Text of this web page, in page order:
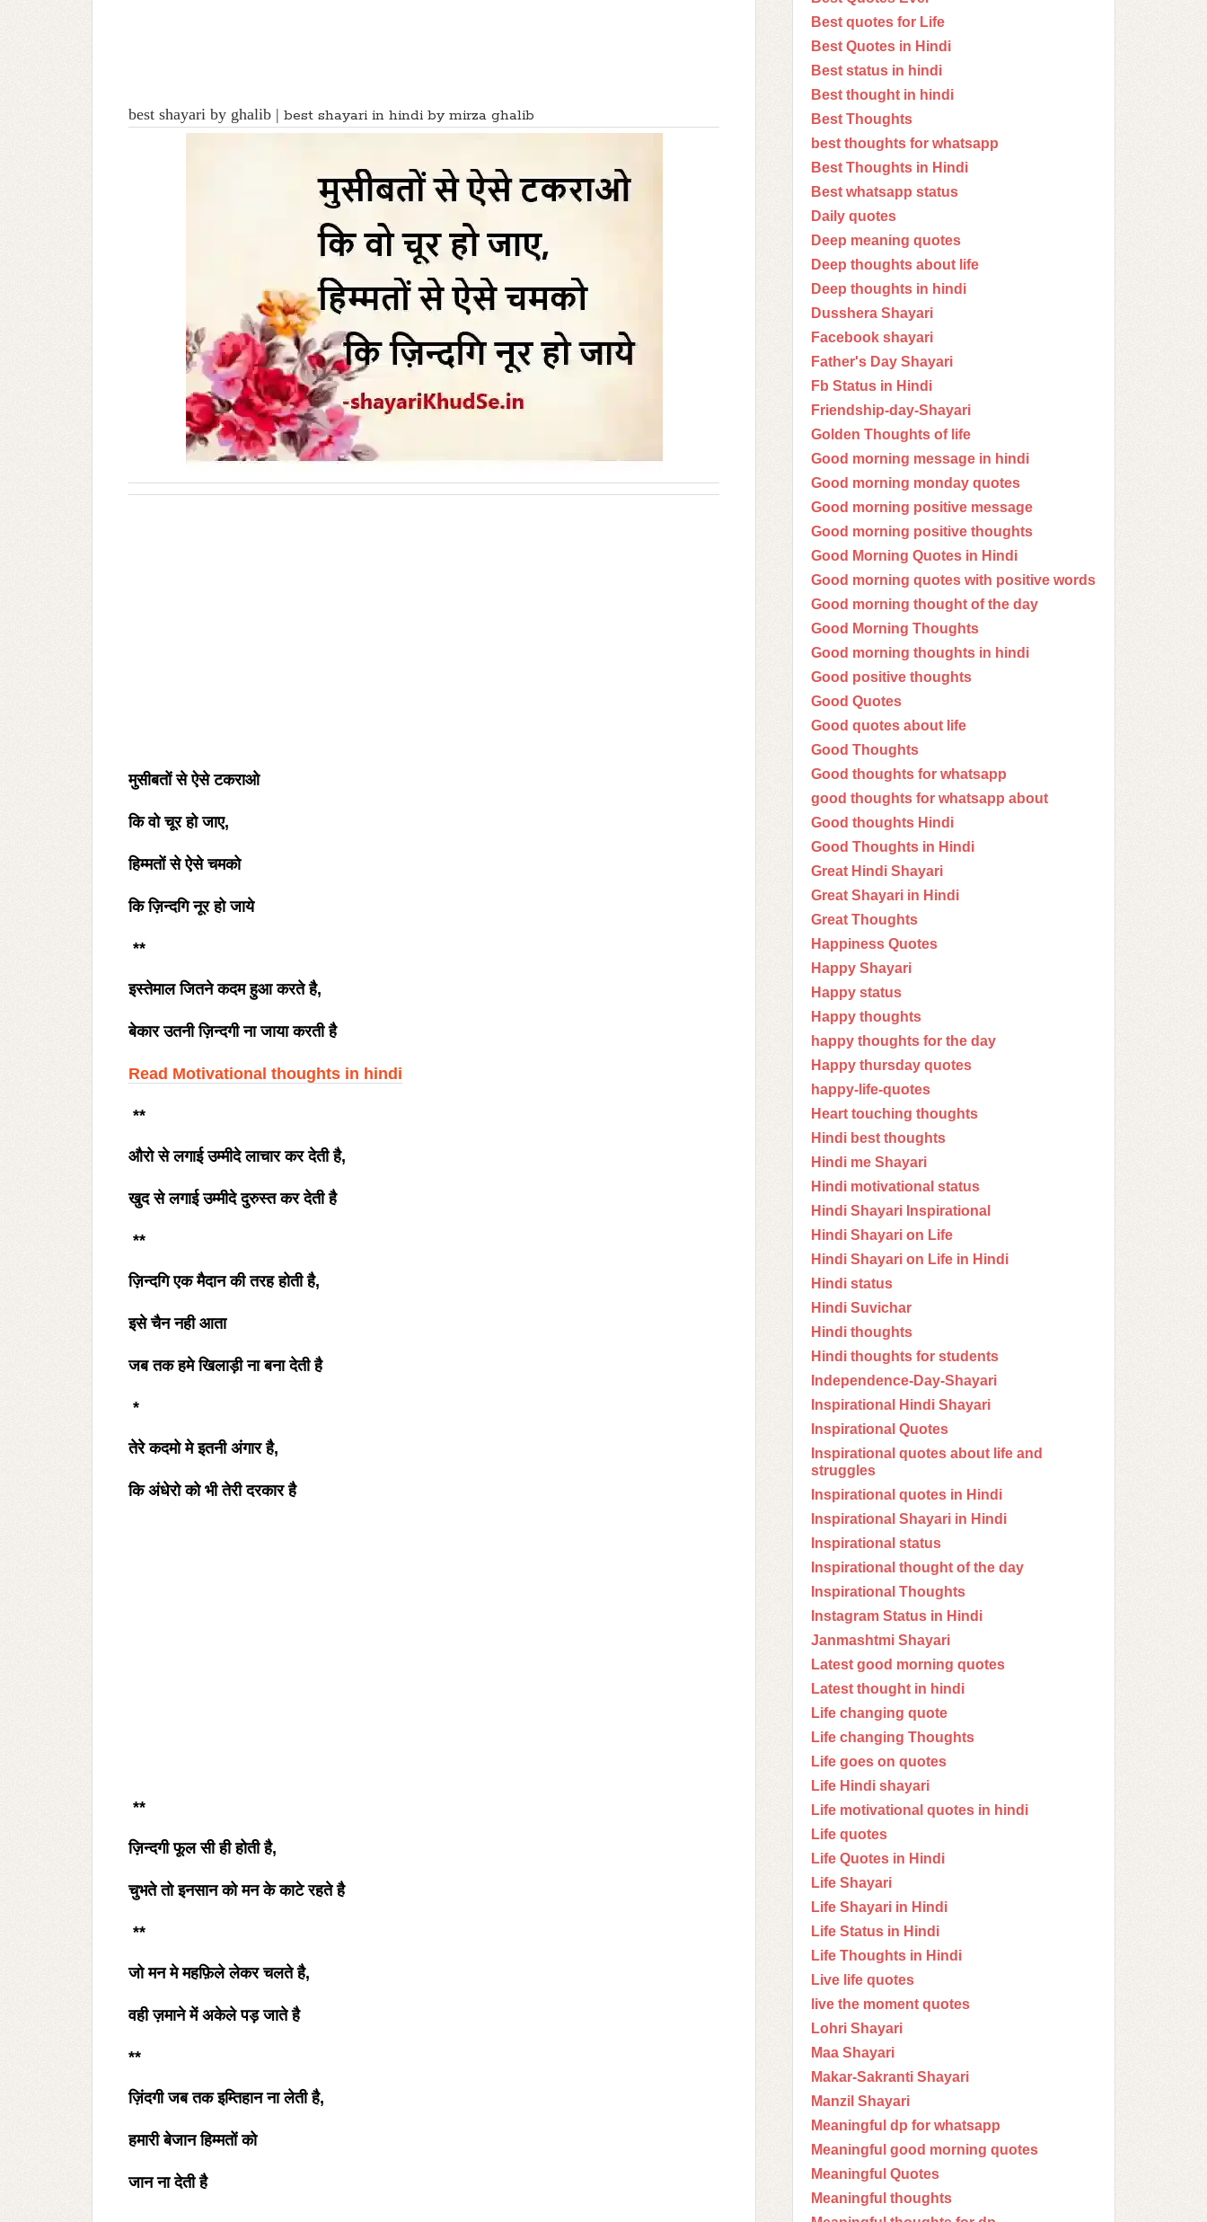
best shayari by ghalib | best shayari in hindi by mirza ghalib
मुसीबतों से ऐसे टकराओ
कि वो चूर हो जाए,
हिम्मतों से ऐसे चमको
कि ज़िन्दगि नूर हो जाये
**
इस्तेमाल जितने कदम हुआ करते है,
बेकार उतनी ज़िन्दगी ना जाया करती है
Read Motivational thoughts in hindi
**
औरो से लगाई उम्मीदे लाचार कर देती है,
खुद से लगाई उम्मीदे दुरुस्त कर देती है
**
ज़िन्दगि एक मैदान की तरह होती है,
इसे चैन नही आता
जब तक हमे खिलाड़ी ना बना देती है
*
तेरे कदमो मे इतनी अंगार है,
कि अंधेरो को भी तेरी दरकार है
**
ज़िन्दगी फूल सी ही होती है,
चुभते तो इनसान को मन के काटे रहते है
**
जो मन मे महफ़िले लेकर चलते है,
वही ज़माने में अकेले पड़ जाते है
**
ज़िंदगी जब तक इम्तिहान ना लेती है,
हमारी बेजान हिम्मतों को
जान ना देती है
Best quotes for Life
Best Quotes in Hindi
Best status in hindi
Best thought in hindi
Best Thoughts
best thoughts for whatsapp
Best Thoughts in Hindi
Best whatsapp status
Daily quotes
Deep meaning quotes
Deep thoughts about life
Deep thoughts in hindi
Dusshera Shayari
Facebook shayari
Father's Day Shayari
Fb Status in Hindi
Friendship-day-Shayari
Golden Thoughts of life
Good morning message in hindi
Good morning monday quotes
Good morning positive message
Good morning positive thoughts
Good Morning Quotes in Hindi
Good morning quotes with positive words
Good morning thought of the day
Good Morning Thoughts
Good morning thoughts in hindi
Good positive thoughts
Good Quotes
Good quotes about life
Good Thoughts
Good thoughts for whatsapp
good thoughts for whatsapp about
Good thoughts Hindi
Good Thoughts in Hindi
Great Hindi Shayari
Great Shayari in Hindi
Great Thoughts
Happiness Quotes
Happy Shayari
Happy status
Happy thoughts
happy thoughts for the day
Happy thursday quotes
happy-life-quotes
Heart touching thoughts
Hindi best thoughts
Hindi me Shayari
Hindi motivational status
Hindi Shayari Inspirational
Hindi Shayari on Life
Hindi Shayari on Life in Hindi
Hindi status
Hindi Suvichar
Hindi thoughts
Hindi thoughts for students
Independence-Day-Shayari
Inspirational Hindi Shayari
Inspirational Quotes
Inspirational quotes about life and
struggles
Inspirational quotes in Hindi
Inspirational Shayari in Hindi
Inspirational status
Inspirational thought of the day
Inspirational Thoughts
Instagram Status in Hindi
Janmashtmi Shayari
Latest good morning quotes
Latest thought in hindi
Life changing quote
Life changing Thoughts
Life goes on quotes
Life Hindi shayari
Life motivational quotes in hindi
Life quotes
Life Quotes in Hindi
Life Shayari
Life Shayari in Hindi
Life Status in Hindi
Life Thoughts in Hindi
Live life quotes
live the moment quotes
Lohri Shayari
Maa Shayari
Makar-Sakranti Shayari
Manzil Shayari
Meaningful dp for whatsapp
Meaningful good morning quotes
Meaningful Quotes
Meaningful thoughts